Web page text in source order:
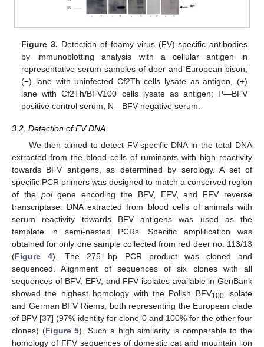
Figure 3. Detection of foamy virus (FV)-specific antibodies
by immunoblotting analysis with a cellular antigen in
representative serum samples of deer and European bison;
(−) lane with uninfected Cf2Th cells lysate as antigen, (+)
lane with Cf2Th/BFV100 cells lysate as antigen; P—BFV
positive control serum, N—BFV negative serum.
3.2. Detection of FV DNA
We then aimed to detect FV-specific DNA in the total DNA
extracted from the blood cells of ruminants with high reactivity
towards BFV antigens, as determined by serology. A set of
specific PCR primers was designed to match a conserved region
of the polgene encoding the BFV, EFV, and FFV reverse
transcriptase. DNA extracted from blood cells of animals with
serum reactivity towards BFV antigens was used as the
template in semi-nested PCRs. Specific amplification was
obtained for only one sample collected from red deer no. 113/13
(Figure 4). The 275 bp PCR product was cloned and
sequenced. Alignment of sequences of six clones with all
sequences of BFV, EFV, and FFV isolates available in GenBank
showed the highest homology with the Polish BFV100isolate
and German BFV Riems, both representing the European clade
of BFV [37] (97% identity for clone 0 and 100% for the other four
clones) (Figure 5). Such a high similarity is comparable to the
homology of FFV sequences of domestic cat and mountain lion